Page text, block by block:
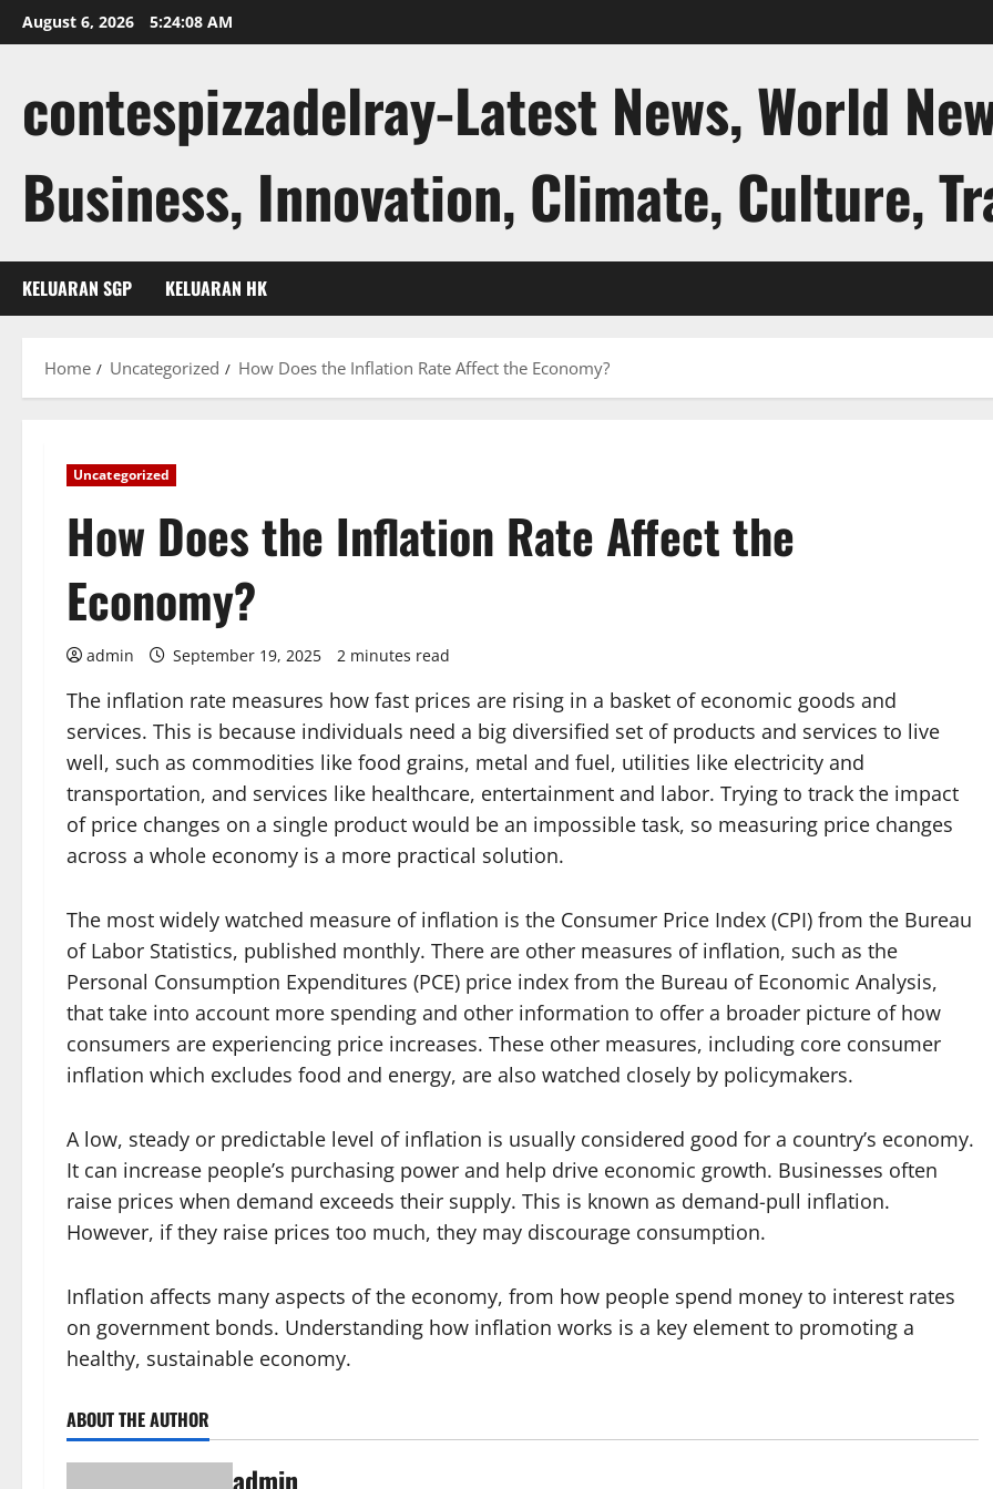
Skip
to
August 6, 2026 5:24:09 AM
contespizzadelray-Latest News, World
Business, Innovation, Climate, Culture,
KELUARAN SGP KELUARAN HK
Home Uncategorized How Does the Inflation Rate Affect the Economy?
Uncategorized
How Does the Inflation Rate Affect the
Economy?
admin September 19, 2025 2 minutes read
The inflation rate measures how fast prices are rising in a basket of economic goods and
services. This is because individuals need a big diversified set of products and services to live
well, such as commodities like food grains, metal and fuel, utilities like electricity and
transportation, and services like healthcare, entertainment and labor. Trying to track the impact
of price changes on a single product would be an impossible task, so measuring price changes
across a whole economy is a more practical solution.
The most widely watched measure of inflation is the Consumer Price Index (CPI) from the Bureau
of Labor Statistics, published monthly. There are other measures of inflation, such as the
Personal Consumption Expenditures (PCE) price index from the Bureau of Economic Analysis,
that take into account more spending and other information to offer a broader picture of how
consumers are experiencing price increases. These other measures, including core consumer
inflation which excludes food and energy, are also watched closely by policymakers.
A low, steady or predictable level of inflation is usually considered good for a country’s economy.
It can increase people’s purchasing power and help drive economic growth. Businesses often
raise prices when demand exceeds their supply. This is known as demand-pull inflation.
However, if they raise prices too much, they may discourage consumption.
Inflation affects many aspects of the economy, from how people spend money to interest rates
on government bonds. Understanding how inflation works is a key element to promoting a
healthy, sustainable economy.
ABOUT THE AUTHOR
admin